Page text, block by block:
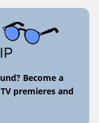
Become a
premieres and